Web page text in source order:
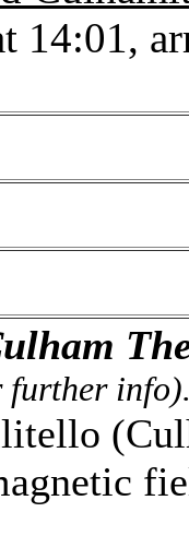
14:01,
further